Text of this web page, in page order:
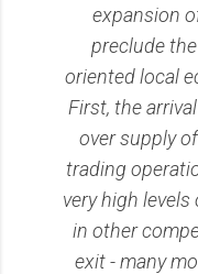
expansion
preclude
oriented local
First, the
over supply
trading
very high
in other
exit - many